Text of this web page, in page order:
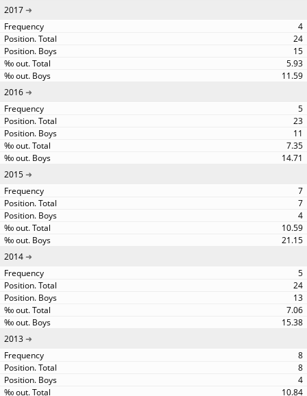
2017
4
24
15
5.93
11.59
2016
5
23
11
7.35
14.71
2015
7
7
4
10.59
21.15
2014
5
24
13
7.06
15.38
2013
8
8
4
10.84